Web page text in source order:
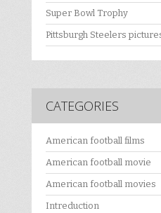
Super Bowl Trophy
Pittsburgh Steelers
CATEGORIES
American football films
American football movie
American football movies
Intreduction